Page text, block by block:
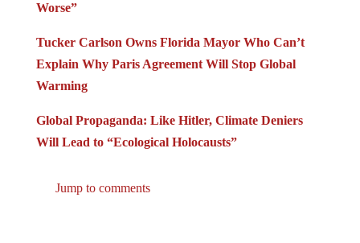
Worse”
Tucker Carlson Owns Florida Mayor Who Can’t
Explain Why Paris Agreement Will Stop Global
Warming
Global Propaganda: Like Hitler, Climate Deniers
Will Lead to “Ecological Holocausts”
Jump to comments